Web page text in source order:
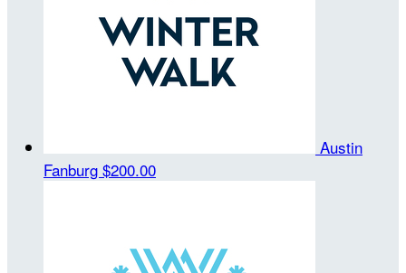
Austin
Fanburg $200.00